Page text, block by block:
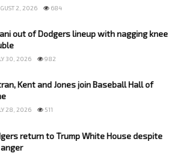
2, 2026 684
out of Dodgers lineup with nagging knee
30, 2026 982
Kent and Jones join Baseball Hall of
28, 2026 511
return to Trump White House despite